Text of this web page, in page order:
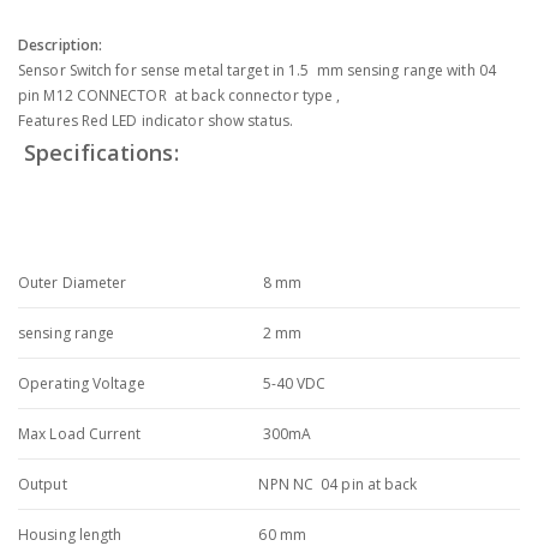
Description:
Sensor Switch for sense metal target in 1.5 mm sensing range with 04
pin M12 CONNECTOR at back connector type ,
Features Red LED indicator show status.
Specifications:
Outer Diameter 8 mm
sensing range 2 mm
Operating Voltage 5-40 VDC
Max Load Current 300mA
Output NPN NC 04 pin at back
Housing length 60 mm